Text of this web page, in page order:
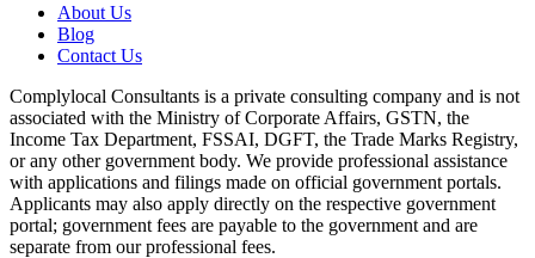
About Us
Blog
Contact Us
Complylocal Consultants is a private consulting company and is not
associated with the Ministry of Corporate Affairs, GSTN, the
Income Tax Department, FSSAI, DGFT, the Trade Marks Registry,
or any other government body. We provide professional assistance
with applications and filings made on official government portals.
Applicants may also apply directly on the respective government
portal; government fees are payable to the government and are
separate from our professional fees.